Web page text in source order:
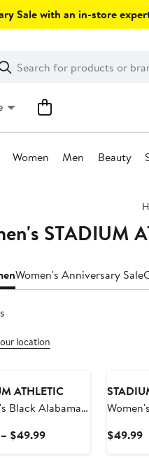
Sale with an in-store
Search
Women Men Beauty
STADIUM
Women's Anniversary Sale
location
ATHLETIC
Black Alabama
Hoodie
– $49.99Current
Illinois
$49.99